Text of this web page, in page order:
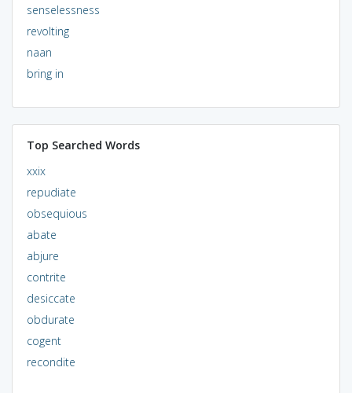
senselessness
revolting
naan
bring in
Top Searched Words
xxix
repudiate
obsequious
abate
abjure
contrite
desiccate
obdurate
cogent
recondite